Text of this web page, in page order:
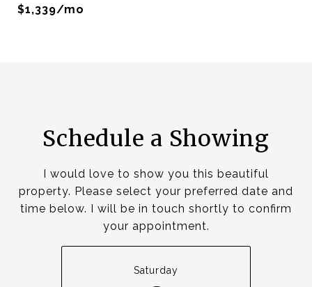
$1,339/mo
Schedule a Showing
I would love to show you this beautiful
property. Please select your preferred date and
time below. I will be in touch shortly to confirm
your appointment.
Saturday